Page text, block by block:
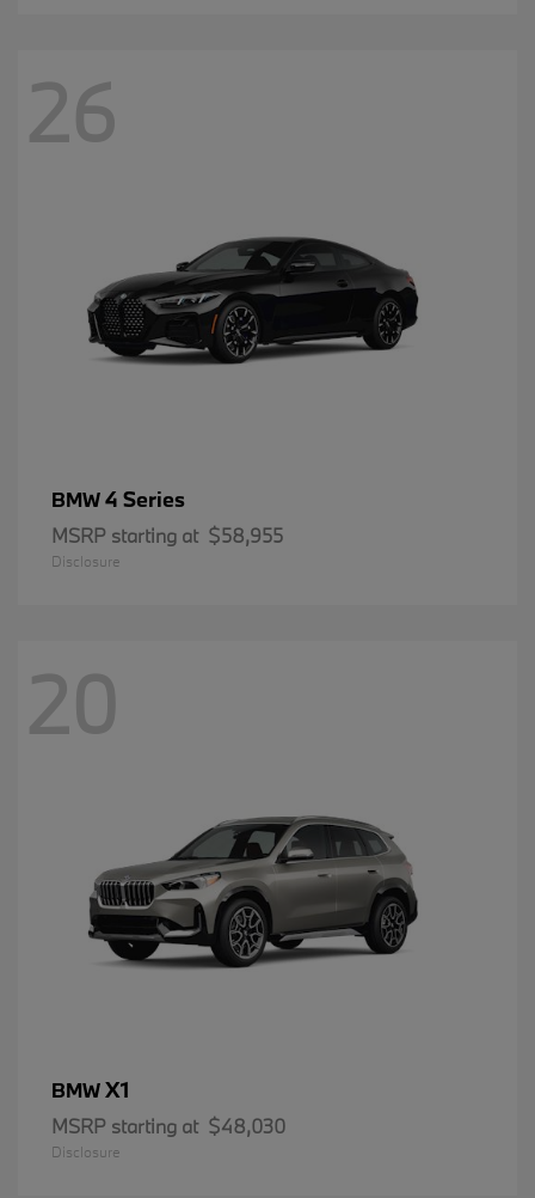
26
BMW4 Series
MSRP starting at $58,955
Disclosure
20
BMWX1
MSRP starting at $48,030
Disclosure